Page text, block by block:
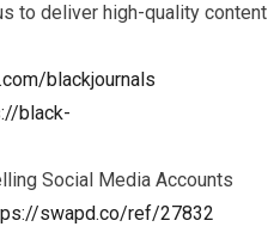
to deliver high-quality content
blackjournals
black-
Social Media Accounts
swapd.co/ref/27832